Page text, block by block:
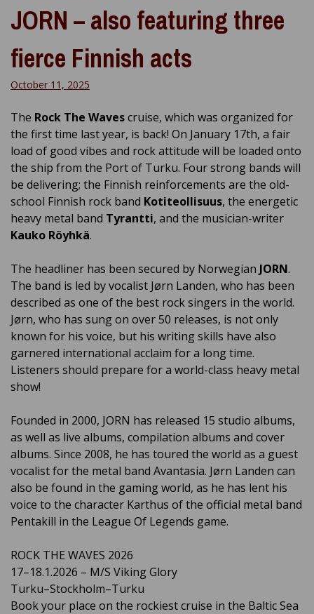
JORN – also featuring three
fierce Finnish acts
October 11, 2025
The Rock The Wavescruise, which was organized for
the first time last year, is back! On January 17th, a fair
load of good vibes and rock attitude will be loaded onto
the ship from the Port of Turku. Four strong bands will
be delivering; the Finnish reinforcements are the old-
school Finnish rock band Kotiteollisuus, the energetic
heavy metal band Tyrantti, and the musician-writer
Kauko Röyhkä.
The headliner has been secured by Norwegian JORN.
The band is led by vocalist Jørn Landen, who has been
described as one of the best rock singers in the world.
Jørn, who has sung on over 50 releases, is not only
known for his voice, but his writing skills have also
garnered international acclaim for a long time.
Listeners should prepare for a world-class heavy metal
show!
Founded in 2000, JORN has released 15 studio albums,
as well as live albums, compilation albums and cover
albums. Since 2008, he has toured the world as a guest
vocalist for the metal band Avantasia. Jørn Landen can
also be found in the gaming world, as he has lent his
voice to the character Karthus of the official metal band
Pentakill in the League Of Legends game.
ROCK THE WAVES 2026
17–18.1.2026 – M/S Viking Glory
Turku–Stockholm–Turku
Book your place on the rockiest cruise in the Baltic Sea